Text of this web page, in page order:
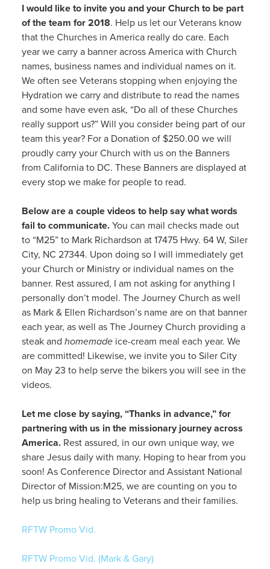
I would like to invite you and your Church to be part
of the team for 2018. Help us let our Veterans know
that the Churches in America really do care. Each
year we carry a banner across America with Church
names, business names and individual names on it.
We often see Veterans stopping when enjoying the
Hydration we carry and distribute to read the names
and some have even ask, “Do all of these Churches
really support us?” Will you consider being part of our
team this year? For a Donation of $250.00 we will
proudly carry your Church with us on the Banners
from California to DC. These Banners are displayed at
every stop we make for people to read.
Below are a couple videos to help say what words
fail to communicate.You can mail checks made out
to “M25” to Mark Richardson at 17475 Hwy. 64 W, Siler
City, NC 27344. Upon doing so I will immediately get
your Church or Ministry or individual names on the
banner. Rest assured, I am not asking for anything I
personally don’t model. The Journey Church as well
as Mark & Ellen Richardson’s name are on that banner
each year, as well as The Journey Church providing a
steak and homemadeice-cream meal each year. We
are committed! Likewise, we invite you to Siler City
on May 23 to help serve the bikers you will see in the
videos.
Let me close by saying, “Thanks in advance,” for
partnering with us in the missionary journey across
America.Rest assured, in our own unique way, we
share Jesus daily with many. Hoping to hear from you
soon! As Conference Director and Assistant National
Director of Mission:M25, we are counting on you to
help us bring healing to Veterans and their families.
RFTW Promo Vid.
RFTW Promo Vid. (Mark & Gary)